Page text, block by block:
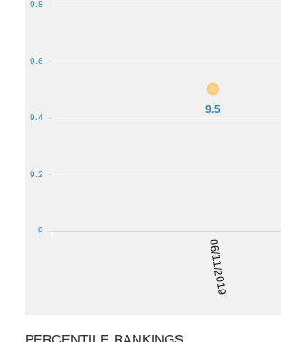
06/11/2019
9.5
9
9.2
9.4
9.6
9.8